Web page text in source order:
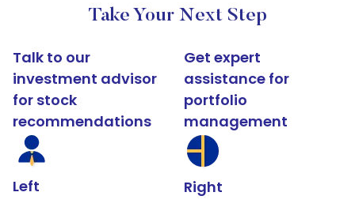
Take Your Next Step
Talk to our
investment advisor
for stock
recommendations
Left
Get expert
assistance for
portfolio
management
Right